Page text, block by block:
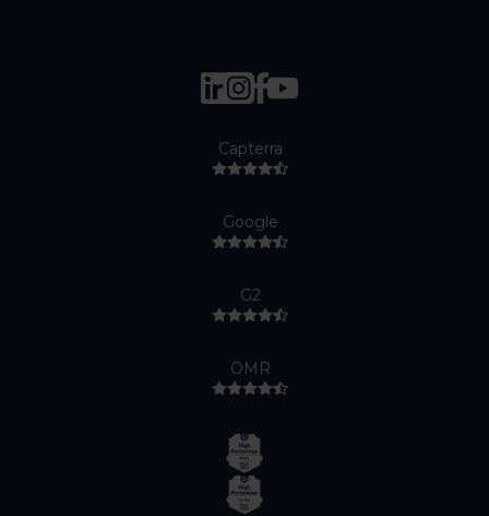
Capterra
Google
G2
OMR